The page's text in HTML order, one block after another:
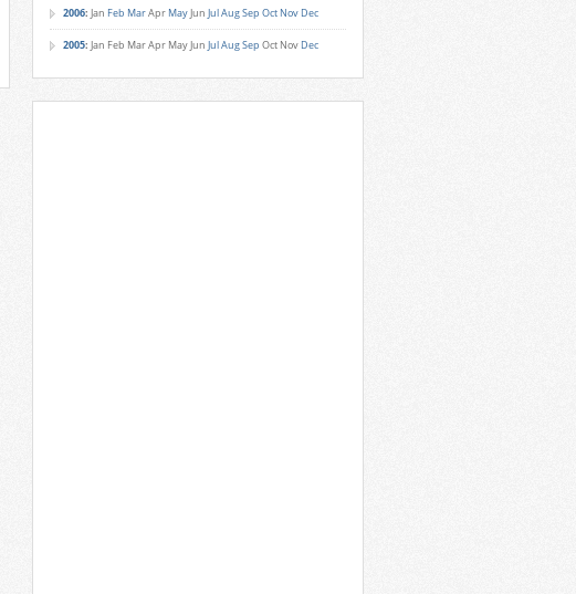
2006: Jan Feb MarApr MayJun JulAugSep Oct Nov Dec
2005: Jan Feb MarApr MayJun JulAugSep Oct Nov Dec